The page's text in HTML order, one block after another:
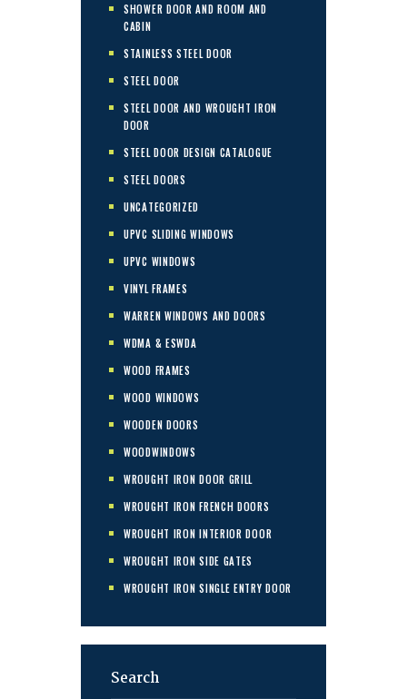
SHOWER DOOR AND ROOM AND
CABIN
STAINLESS STEEL DOOR
STEEL DOOR
STEEL DOOR AND WROUGHT IRON
DOOR
STEEL DOOR DESIGN CATALOGUE
STEEL DOORS
UNCATEGORIZED
UPVC SLIDING WINDOWS
UPVC WINDOWS
VINYL FRAMES
WARREN WINDOWS AND DOORS
WDMA & ESWDA
WOOD FRAMES
WOOD WINDOWS
WOODEN DOORS
WOODWINDOWS
WROUGHT IRON DOOR GRILL
WROUGHT IRON FRENCH DOORS
WROUGHT IRON INTERIOR DOOR
WROUGHT IRON SIDE GATES
WROUGHT IRON SINGLE ENTRY DOOR
Search